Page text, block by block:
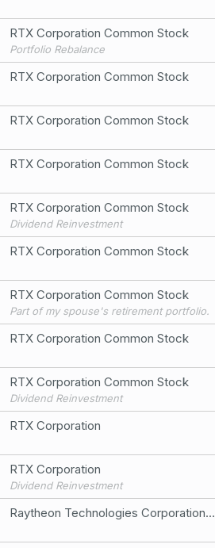
RTX Corporation Common Stock
Portfolio Rebalance
RTX Corporation Common Stock
RTX Corporation Common Stock
RTX Corporation Common Stock
RTX Corporation Common Stock
Dividend Reinvestment
RTX Corporation Common Stock
RTX Corporation Common Stock
Part of my spouse's retirement portfolio.
RTX Corporation Common Stock
RTX Corporation Common Stock
Dividend Reinvestment
RTX Corporation
RTX Corporation
Dividend Reinvestment
Raytheon Technologies Corporation CommonStock